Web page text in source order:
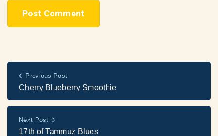
Previous Post
Cherry Blueberry Smoothie
Next Post
17th of Tammuz Blues